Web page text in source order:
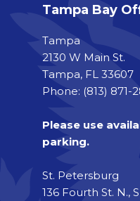
Tampa Bay
Tampa
2130 W Main St.
Tampa, FL 33607
Phone: (813) 871-
Please use
parking.
St. Petersburg
136 Fourth St. N.,